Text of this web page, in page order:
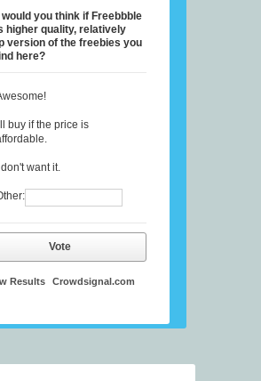
would you think if Freebbble
higher quality, relatively
version of the freebies you
here?
buy if the price is
I don't want it.
Vote
Results Crowdsignal.com